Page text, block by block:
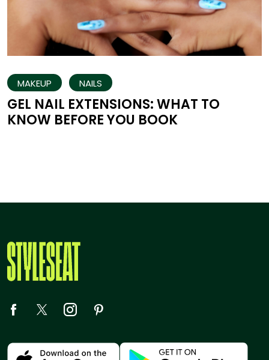
MAKEUP NAILS
GEL NAIL EXTENSIONS: WHAT TO
KNOW BEFORE YOU BOOK